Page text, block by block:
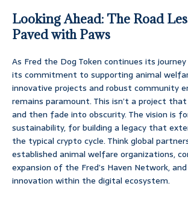
Looking Ahead: The Road
Paved with Paws
As Fred the Dog Token continues its
its commitment to supporting animal
innovative projects and robust community
remains paramount. This isn’t a project
and then fade into obscurity. The vision is
sustainability, for building a legacy that
the typical crypto cycle. Think global
established animal welfare organizations,
expansion of the Fred’s Haven Network,
innovation within the digital ecosystem.